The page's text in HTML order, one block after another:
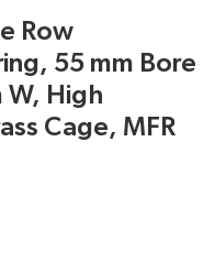
Row
55 mm Bore
W, High
Cage, MFR